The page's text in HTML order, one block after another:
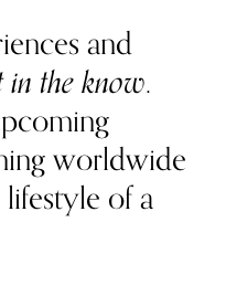
and
in the know.
worldwide
of a